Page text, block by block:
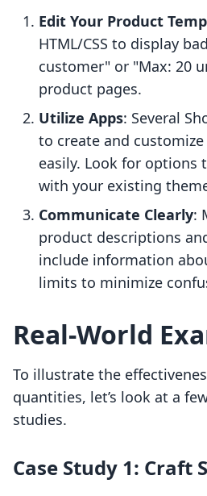
Edit Your Product
HTML/CSS to display
customer" or "Max: 20
product pages.
Utilize Apps: Several
to create and
easily. Look for options
with your existing
Communicate Clearly:
product descriptions
include information
limits to minimize
Real-World
To illustrate the
quantities, let’s look at a
studies.
Case Study 1: Craft